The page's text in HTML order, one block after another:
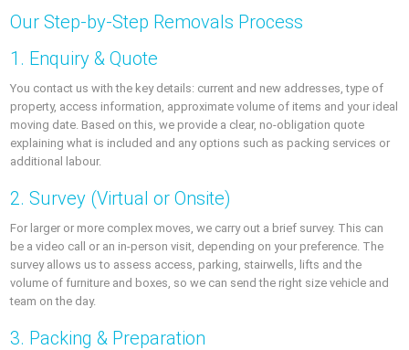
Our Step-by-Step Removals Process
1. Enquiry & Quote
You contact us with the key details: current and new addresses, type of
property, access information, approximate volume of items and your ideal
moving date. Based on this, we provide a clear, no-obligation quote
explaining what is included and any options such as packing services or
additional labour.
2. Survey (Virtual or Onsite)
For larger or more complex moves, we carry out a brief survey. This can
be a video call or an in-person visit, depending on your preference. The
survey allows us to assess access, parking, stairwells, lifts and the
volume of furniture and boxes, so we can send the right size vehicle and
team on the day.
3. Packing & Preparation